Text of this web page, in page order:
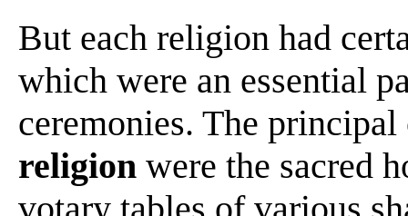
But each religion had
which were an essential
ceremonies. The
religion were the sacred